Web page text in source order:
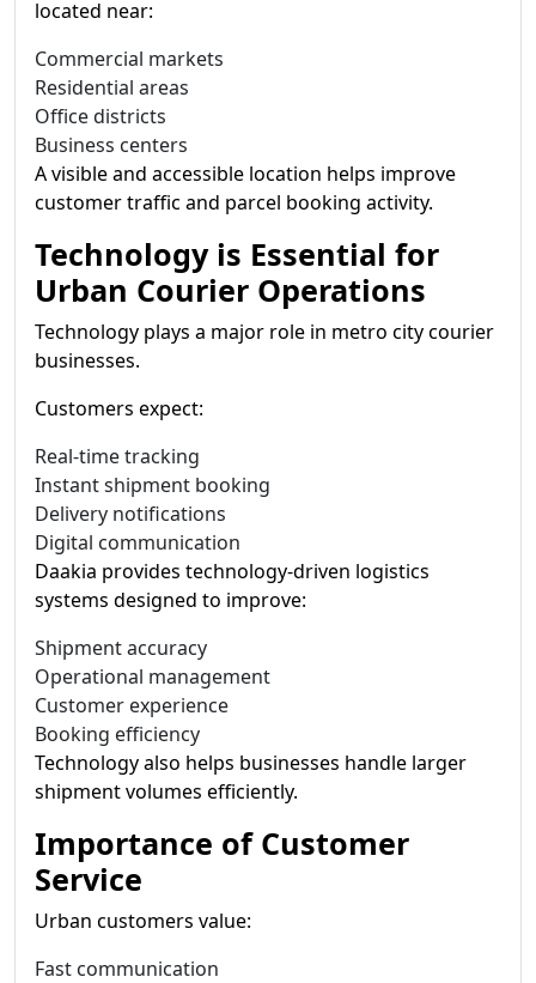
located near:
Commercial markets
Residential areas
Office districts
Business centers
A visible and accessible location helps improve
customer traffic and parcel booking activity.
Technology is Essential for
Urban Courier Operations
Technology plays a major role in metro city courier
businesses.
Customers expect:
Real-time tracking
Instant shipment booking
Delivery notifications
Digital communication
Daakia provides technology-driven logistics
systems designed to improve:
Shipment accuracy
Operational management
Customer experience
Booking efficiency
Technology also helps businesses handle larger
shipment volumes efficiently.
Importance of Customer
Service
Urban customers value:
Fast communication